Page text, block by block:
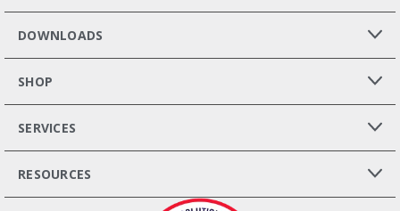
DOWNLOADS
SHOP
SERVICES
RESOURCES